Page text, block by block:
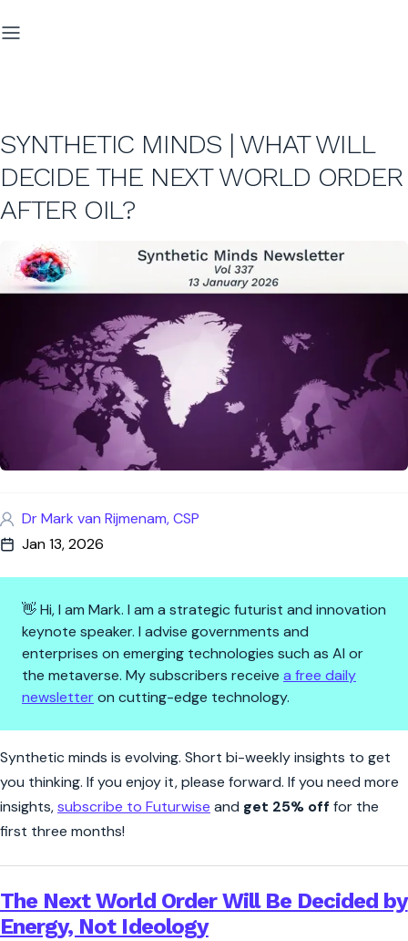
SYNTHETIC MINDS | WHAT WILL
DECIDE THE NEXT WORLD ORDER
AFTER OIL?
Dr Mark van Rijmenam, CSP
Jan 13, 2026
👋 Hi, I am Mark. I am a strategic futurist and innovation
keynote speaker. I advise governments and
enterprises on emerging technologies such as AI or
the metaverse. My subscribers receive a free daily
newsletteron cutting-edge technology.
Synthetic Minds | What Will
Synthetic minds is evolving. Short bi-weekly insights to get
you thinking. If you enjoy it, please forward. If you need more
insights,subscribe to Futurwise and get 25% off for the
first three months!
The Next World Order Will Be Decided by
Energy, Not Ideology